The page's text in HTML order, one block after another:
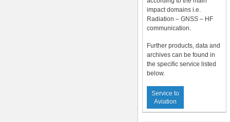
impact domains i.e.
Radiation – GNSS – HF
communication.
Further products, data and
archives can be found in
the specific service listed
below.
Service to
Aviation